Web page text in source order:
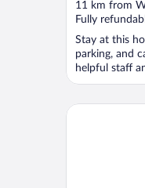
out
of
5
11 km from
Fully
Stay at this
parking, and
helpful staff
The Westin